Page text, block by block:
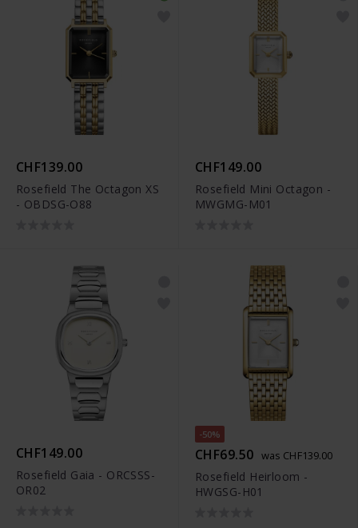
CHF139.00
Rosefield The Octagon XS
- OBDSG-O88
CHF149.00
Rosefield Mini Octagon -
MWGMG-M01
CHF149.00
Rosefield Gaia - ORCSSS-
OR02
-50%
CHF69.50 was CHF139.00
Rosefield Heirloom -
HWGSG-H01